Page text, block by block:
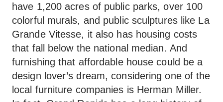
have 1,200 acres of public parks, over 100
colorful murals, and public sculptures like La
Grande Vitesse, it also has housing costs
that fall below the national median. And
furnishing that affordable house could be a
design lover’s dream, considering one of the
local furniture companies is Herman Miller.